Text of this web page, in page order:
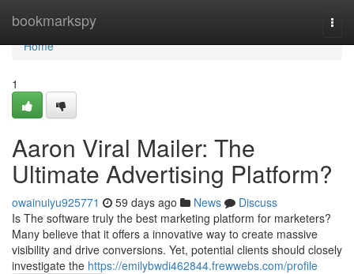
bookmarkspy
Home
Home
1
Aaron Viral Mailer: The
Ultimate Advertising Platform?
owainuiyu925771 59 days ago News
Discuss
Is The software truly the best marketing platform for marketers?
Many believe that it offers a innovative way to create massive
visibility and drive conversions. Yet, potential clients should closely
investigate the https://emilybwdi462844.frewwebs.com/profile